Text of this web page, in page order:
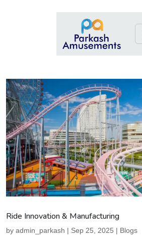
Ride Innovation & Manufacturing
by admin_parkash | Sep 25, 2025 | Blogs